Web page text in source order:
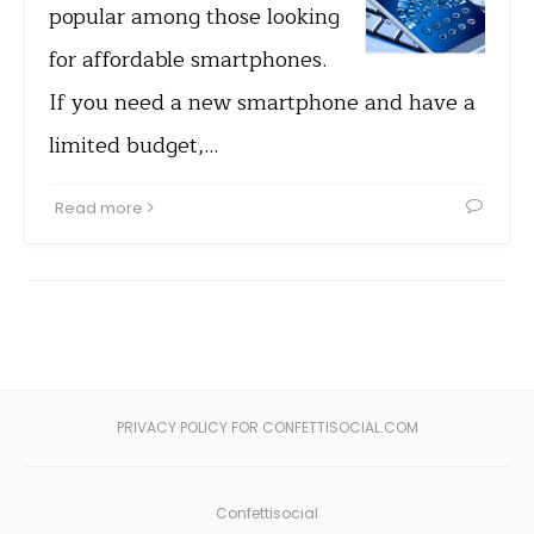
popular among those looking
for affordable smartphones.
If you need a new smartphone and have a
limited budget,…
Read more
PRIVACY POLICY FOR CONFETTISOCIAL.COM
Confettisocial